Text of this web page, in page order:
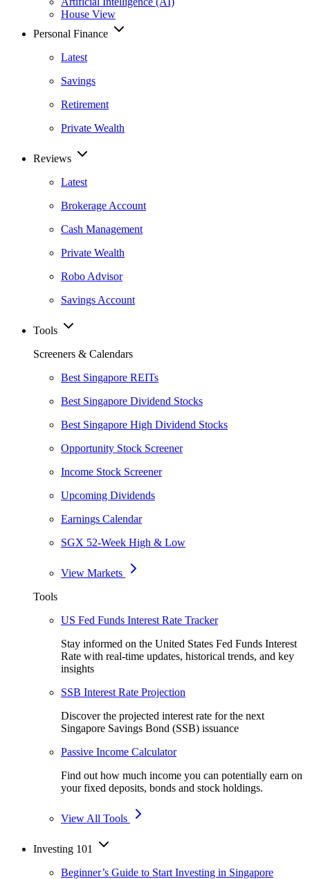
House View
Personal Finance
Latest
Savings
Retirement
Private Wealth
Reviews
Latest
Brokerage Account
Cash Management
Private Wealth
Robo Advisor
Savings Account
Tools
Screeners & Calendars
Best Singapore REITs
Best Singapore Dividend Stocks
Best Singapore High Dividend Stocks
Opportunity Stock Screener
Income Stock Screener
Upcoming Dividends
Earnings Calendar
SGX 52-Week High & Low
View Markets
Tools
US Fed Funds Interest Rate Tracker
Stay informed on the United States Fed Funds Interest
Rate with real-time updates, historical trends, and key
insights
SSB Interest Rate Projection
Discover the projected interest rate for the next
Singapore Savings Bond (SSB) issuance
Passive Income Calculator
Find out how much income you can potentially earn on
your fixed deposits, bonds and stock holdings.
View All Tools
Investing 101
Beginner’s Guide to Start Investing in Singapore